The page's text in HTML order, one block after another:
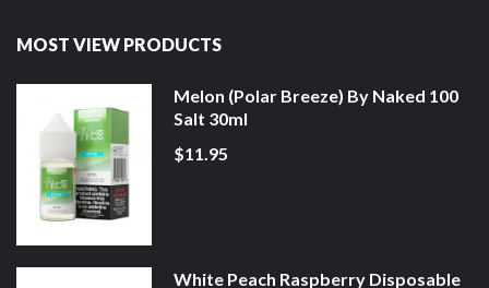
MOST VIEW PRODUCTS
Melon (Polar Breeze) By Naked 100
Salt 30ml
$11.95
White Peach Raspberry Disposable